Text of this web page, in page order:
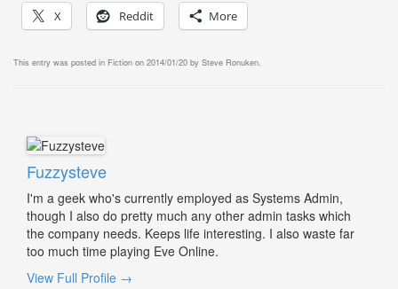
X
Reddit More
This entry was posted in Fiction on 2014/01/20 by Steve Ronuken.
Fuzzysteve
I'm a geek who's currently employed as Systems Admin,
though I also do pretty much any other admin tasks which
the company needs. Keeps life interesting. I also waste far
too much time playing Eve Online.
View Full Profile →